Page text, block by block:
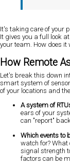
It's taking care of your
It gives you a full look
your team. How does it
How Remote
Let's break this down
smart system of
of your locations and
A system of
ears of your
can "report"
Which events to
watch for? What
signal strength
factors can be